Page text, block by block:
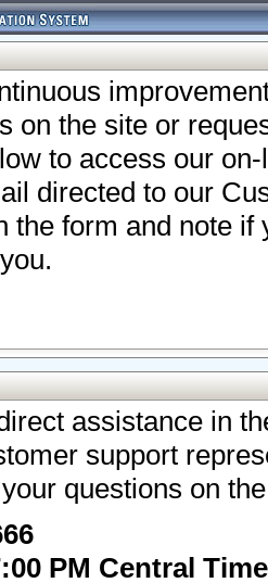
on the site or
to access our
directed to our
the form and note
assistance in
support
questions on
PM Central Time